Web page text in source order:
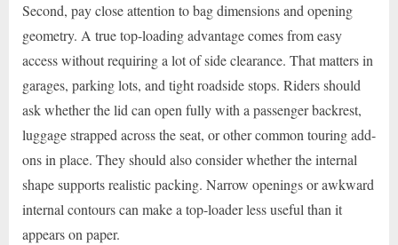
Second, pay close attention to bag dimensions and opening
geometry. A true top-loading advantage comes from easy
access without requiring a lot of side clearance. That matters in
garages, parking lots, and tight roadside stops. Riders should
ask whether the lid can open fully with a passenger backrest,
luggage strapped across the seat, or other common touring add-
ons in place. They should also consider whether the internal
shape supports realistic packing. Narrow openings or awkward
internal contours can make a top-loader less useful than it
appears on paper.